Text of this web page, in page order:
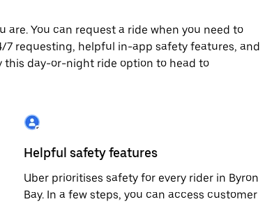
are. You can request a ride when you need to
7 requesting, helpful in-app safety features, and
day-or-night ride option to head to
Helpful safety features
Uber prioritises safety for every rider in Byron
Bay. In a few steps, you can access customer